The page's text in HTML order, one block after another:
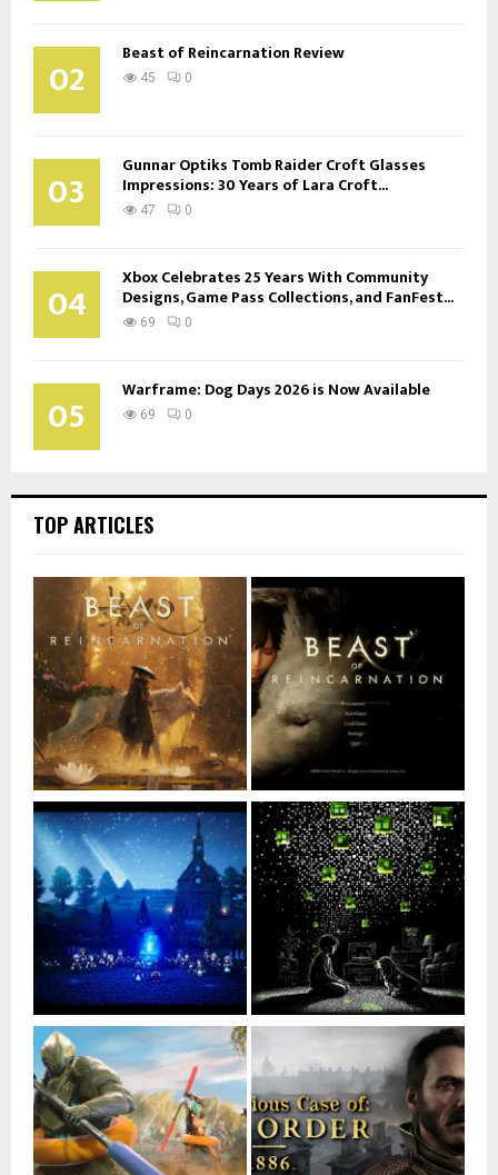
02 Beast of Reincarnation Review
45 0
03 Gunnar Optiks Tomb Raider Croft Glasses
Impressions: 30 Years of Lara Croft...
47 0
04 Xbox Celebrates 25 Years With Community
Designs, Game Pass Collections, and FanFest...
69 0
05 Warframe: Dog Days 2026 is Now Available
69 0
TOP ARTICLES